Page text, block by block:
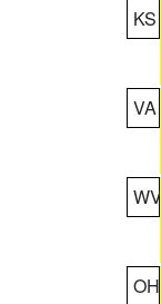
KS
VA
WV
OH